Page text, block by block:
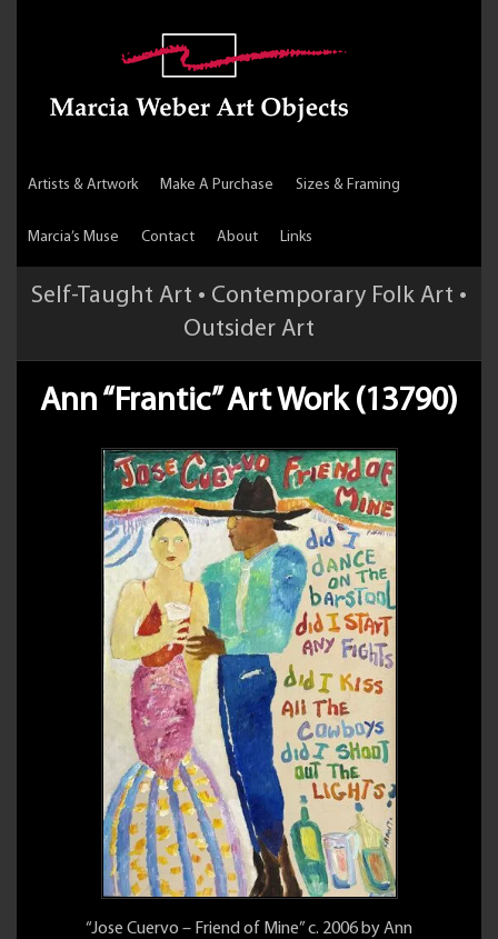
Artists & Artwork Make A Purchase Sizes & Framing
Marcia’s Muse Contact About Links
Self-Taught Art • Contemporary Folk Art •
Outsider Art
Ann “Frantic” Art Work (13790)
“Jose Cuervo – Friend of Mine” c. 2006 by Ann